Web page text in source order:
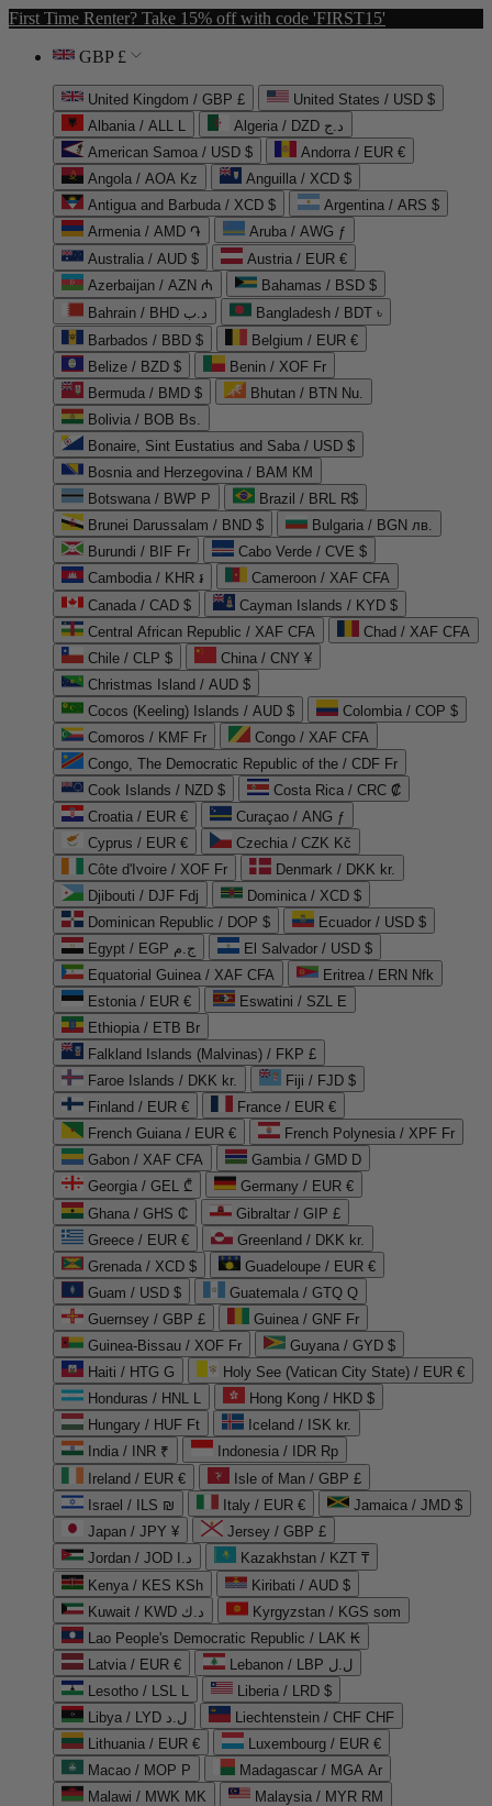
First Time Renter? Take 15% off with code 'FIRST15'
GBP £
United Kingdom / GBP £
United States / USD $
Albania / ALL L
Algeria / DZD د.ج
American Samoa / USD $
Andorra / EUR €
Angola / AOA Kz
Anguilla / XCD $
Antigua and Barbuda / XCD $
Argentina / ARS $
Armenia / AMD ֏
Aruba / AWG ƒ
Australia / AUD $
Austria / EUR €
Azerbaijan / AZN ₼
Bahamas / BSD $
Bahrain / BHD د.ب
Bangladesh / BDT ৳
Barbados / BBD $
Belgium / EUR €
Belize / BZD $
Benin / XOF Fr
Bermuda / BMD $
Bhutan / BTN Nu.
Bolivia / BOB Bs.
Bonaire, Sint Eustatius and Saba / USD $
Bosnia and Herzegovina / BAM КМ
Botswana / BWP P
Brazil / BRL R$
Brunei Darussalam / BND $
Bulgaria / BGN лв.
Burundi / BIF Fr
Cabo Verde / CVE $
Cambodia / KHR ៛
Cameroon / XAF CFA
Canada / CAD $
Cayman Islands / KYD $
Central African Republic / XAF CFA
Chad / XAF CFA
Chile / CLP $
China / CNY ¥
Christmas Island / AUD $
Cocos (Keeling) Islands / AUD $
Colombia / COP $
Comoros / KMF Fr
Congo / XAF CFA
Congo, The Democratic Republic of the / CDF Fr
Cook Islands / NZD $
Costa Rica / CRC ₡
Croatia / EUR €
Curaçao / ANG ƒ
Cyprus / EUR €
Czechia / CZK Kč
Côte d'Ivoire / XOF Fr
Denmark / DKK kr.
Djibouti / DJF Fdj
Dominica / XCD $
Dominican Republic / DOP $
Ecuador / USD $
Egypt / EGP ج.م
El Salvador / USD $
Equatorial Guinea / XAF CFA
Eritrea / ERN Nfk
Estonia / EUR €
Eswatini / SZL E
Ethiopia / ETB Br
Falkland Islands (Malvinas) / FKP £
Faroe Islands / DKK kr.
Fiji / FJD $
Finland / EUR €
France / EUR €
French Guiana / EUR €
French Polynesia / XPF Fr
Gabon / XAF CFA
Gambia / GMD D
Georgia / GEL ₾
Germany / EUR €
Ghana / GHS ₵
Gibraltar / GIP £
Greece / EUR €
Greenland / DKK kr.
Grenada / XCD $
Guadeloupe / EUR €
Guam / USD $
Guatemala / GTQ Q
Guernsey / GBP £
Guinea / GNF Fr
Guinea-Bissau / XOF Fr
Guyana / GYD $
Haiti / HTG G
Holy See (Vatican City State) / EUR €
Honduras / HNL L
Hong Kong / HKD $
Hungary / HUF Ft
Iceland / ISK kr.
India / INR ₹
Indonesia / IDR Rp
Ireland / EUR €
Isle of Man / GBP £
Israel / ILS ₪
Italy / EUR €
Jamaica / JMD $
Japan / JPY ¥
Jersey / GBP £
Jordan / JOD د.ا
Kazakhstan / KZT ₸
Kenya / KES KSh
Kiribati / AUD $
Kuwait / KWD د.ك
Kyrgyzstan / KGS som
Lao People's Democratic Republic / LAK ₭
Latvia / EUR €
Lebanon / LBP ل.ل
Lesotho / LSL L
Liberia / LRD $
Libya / LYD ل.د
Liechtenstein / CHF CHF
Lithuania / EUR €
Luxembourg / EUR €
Macao / MOP P
Madagascar / MGA Ar
Malawi / MWK MK
Malaysia / MYR RM